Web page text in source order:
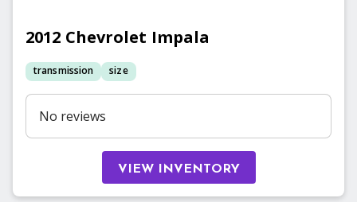
2012 Chevrolet Impala
transmission size
No reviews
VIEW INVENTORY